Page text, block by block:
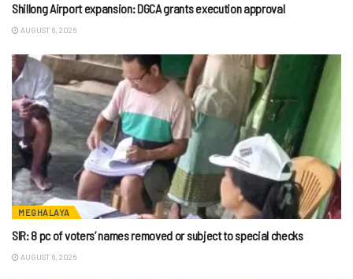
Shillong Airport expansion: DGCA grants execution approval
AUGUST 6, 2026
MEGHALAYA
SIR: 8 pc of voters’ names removed or subject to special checks
AUGUST 6, 2026